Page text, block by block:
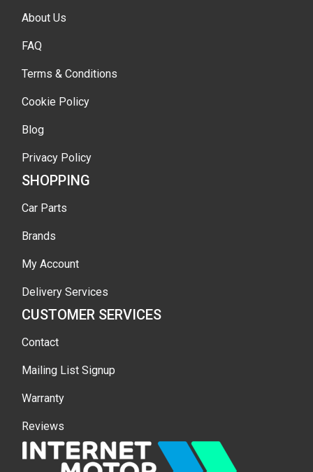
About Us
FAQ
Terms & Conditions
Cookie Policy
Blog
Privacy Policy
SHOPPING
Car Parts
Brands
My Account
Delivery Services
CUSTOMER SERVICES
Contact
Mailing List Signup
Warranty
Reviews